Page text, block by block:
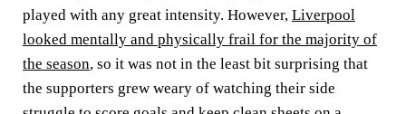
played with any great intensity. However, Liverpool
looked mentally and physically frail for the majority of
the season, so it was not in the least bit surprising that
the supporters grew weary of watching their side